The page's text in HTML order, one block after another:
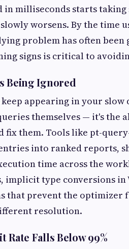
milliseconds starts taking
worsens. By the time
problem has often been
signs is critical to
Being Ignored
appearing in your slow
themselves — it's the
fix them. Tools like pt-
into ranked reports,
time across the
implicit type conversions in
that prevent the optimizer
resolution.
Rate Falls Below 99%